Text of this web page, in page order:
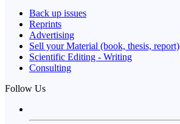
Back up issues
Reprints
Advertising
Sell your Material (book, thesis, report)
Scientific Editing - Writing
Consulting
Follow Us